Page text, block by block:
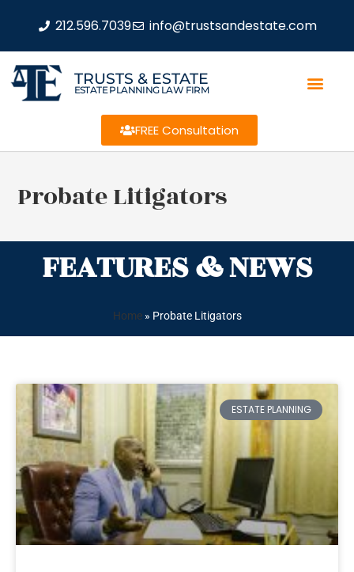
212.596.7039 info@trustsandestate.com
TRUSTS & ESTATE
ESTATE PLANNING LAW FIRM
FREE Consultation
Probate Litigators
FEATURES & NEWS
Home» Probate Litigators
ESTATE PLANNING